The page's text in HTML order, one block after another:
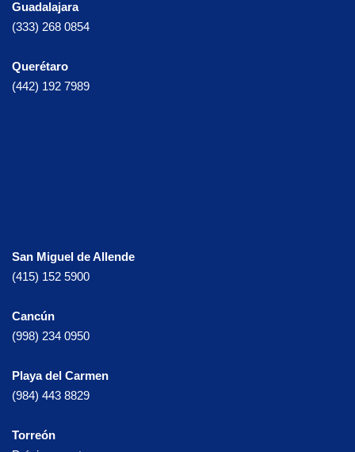
Guadalajara
(333) 268 0854
Querétaro
(442) 192 7989
San Miguel de Allende
(415) 152 5900
Cancún
(998) 234 0950
Playa del Carmen
(984) 443 8829
Torreón